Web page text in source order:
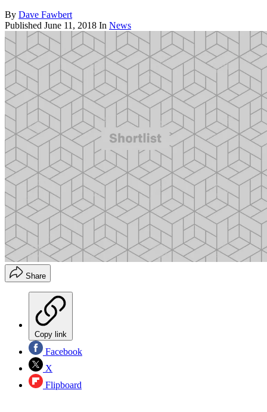
By Dave Fawbert
Published June 11, 2018 In News
Share
Copy link
Facebook
X
Flipboard